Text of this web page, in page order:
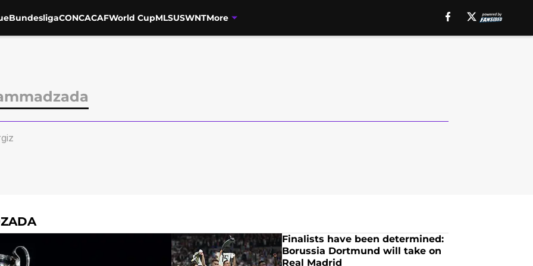
BundesligaCONCACAFWorld CupMLSUSWNTMore
Finalists have been determined:
Borussia Dortmund will take on
Real Madrid